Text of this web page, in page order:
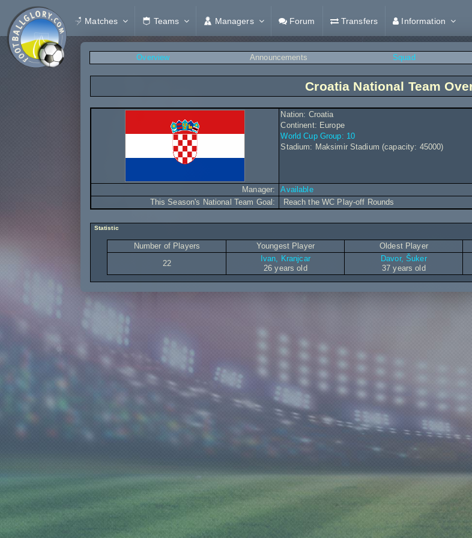
Matches Teams Managers Forum Transfers Information
Overview Announcements Squad
Croatia National Team
Nation: Croatia
Continent: Europe
World Cup Group: 10
Stadium: Maksimir Stadium (capacity: 45000)
Manager:
Available
This Season's National Team Goal:
Reach the WC Play-off Rounds
Statistic
Number of Players Youngest Player Oldest Player
22
Ivan, Kranjcar
26 years old
Davor, Šuker
37 years old